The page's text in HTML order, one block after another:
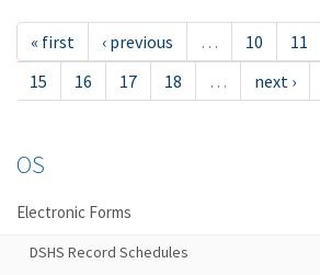
« first ‹ previous … 10 11
15
16 17 18 … next ›
OS
Electronic Forms
DSHS Record Schedules